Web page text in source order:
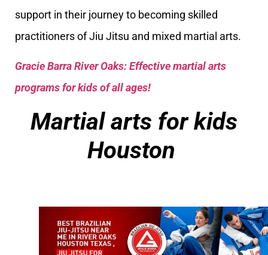
support in their journey to becoming skilled
practitioners of Jiu Jitsu and mixed martial arts.
Gracie Barra River Oaks: Effective martial arts
programs for kids of all ages!
Martial arts for kids
Houston